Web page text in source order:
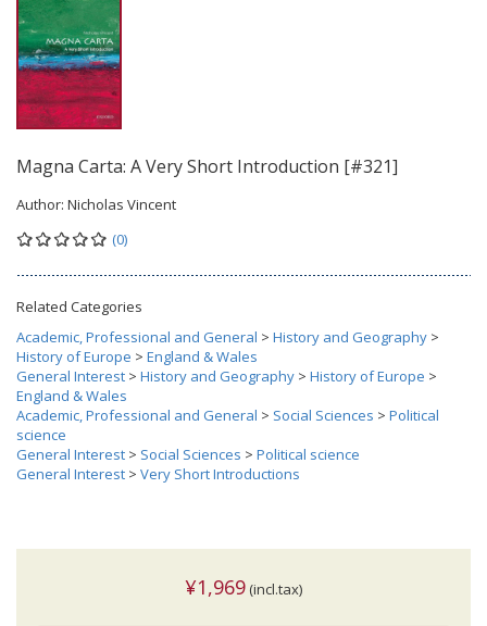
Magna Carta: A Very Short Introduction [#321]
Author: Nicholas Vincent
(0)
Related Categories
Academic, Professional and General > History and Geography >
History of Europe > England & Wales
General Interest > History and Geography > History of Europe >
England & Wales
Academic, Professional and General > Social Sciences > Political
science
General Interest > Social Sciences > Political science
General Interest > Very Short Introductions
¥1,969 (incl.tax)